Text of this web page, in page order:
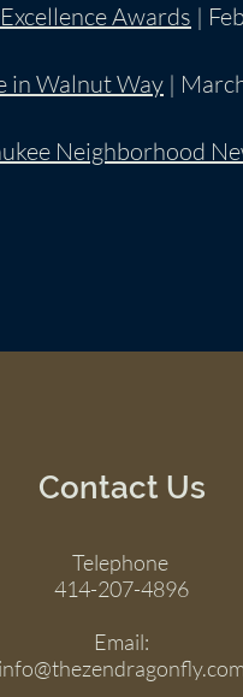
Awards |
in Walnut Way |
Neighborhood
Contact Us
Telephone
414-207-4896
Email:
info@thezendragonfly.com